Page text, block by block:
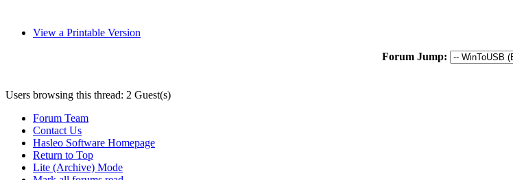
View a Printable Version
Forum Jump:
Users browsing this thread: 2 Guest(s)
Forum Team
Contact Us
Hasleo Software Homepage
Return to Top
Lite (Archive) Mode